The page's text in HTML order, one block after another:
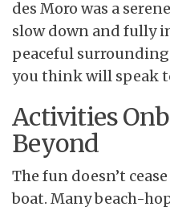
des Moro was a
slow down and fully
peaceful
you think will speak
Activities
Beyond
The fun doesn’t
boat. Many beach-